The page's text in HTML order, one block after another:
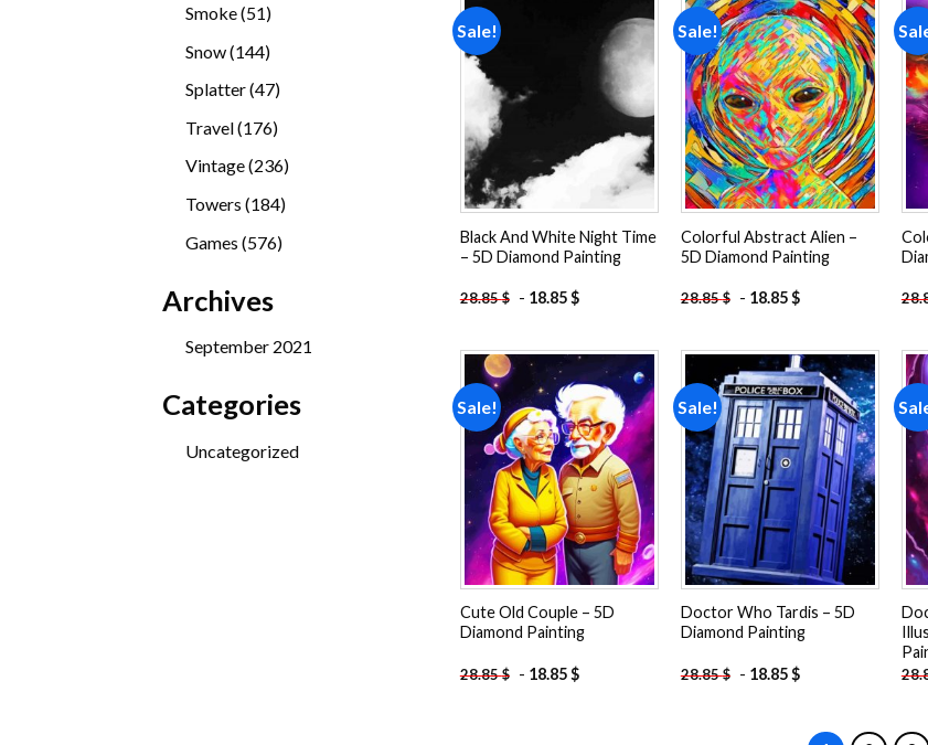
Smoke 5151
Snow 144144
Splatter 4747
Travel 176176
products
Vintage 236236
Towers 184184
Games 576576
Archives
September 2021
Categories
Uncategorized
Sale!
wishlist
Black And White Night Time
– 5D Diamond Painting
28.85$ - 18.85$
Sale!
Add to
wishlist
Colorful Abstract Alien –
5D Diamond Painting
28.85$ - 18.85$
Sale!
Add to
wishlist
Cute Old Couple – 5D
Diamond Painting
28.85$ - 18.85$
Sale!
Add to
wishlist
Doctor Who Tardis – 5D
Diamond Painting
28.85$ - 18.85$